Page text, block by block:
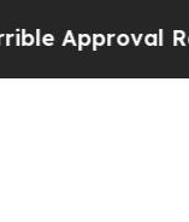
Approval Rating